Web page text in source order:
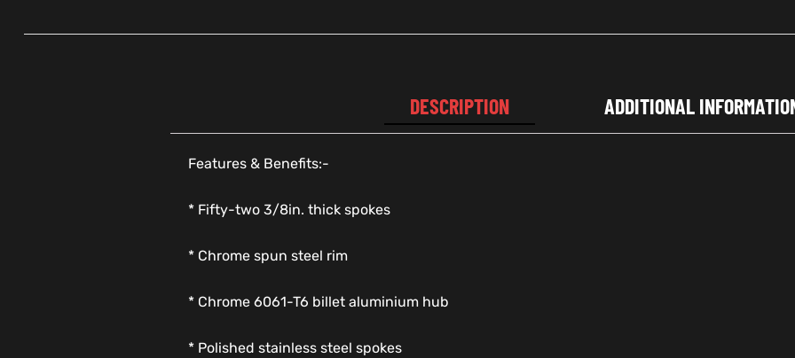
DESCRIPTION ADDITIONAL
Features & Benefits:-
* Fifty-two 3/8in. thick spokes
* Chrome spun steel rim
* Chrome 6061-T6 billet aluminium hub
* Polished stainless steel spokes